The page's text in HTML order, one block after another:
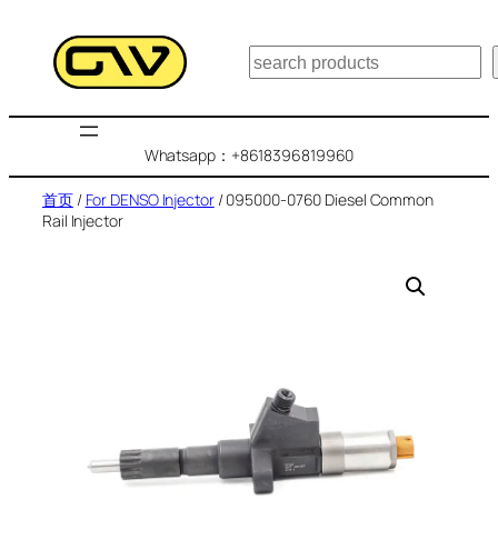
搜
索
Whatsapp：+8618396819960
首页/ For DENSO Injector/ 095000-0760 Diesel Common
Rail Injector